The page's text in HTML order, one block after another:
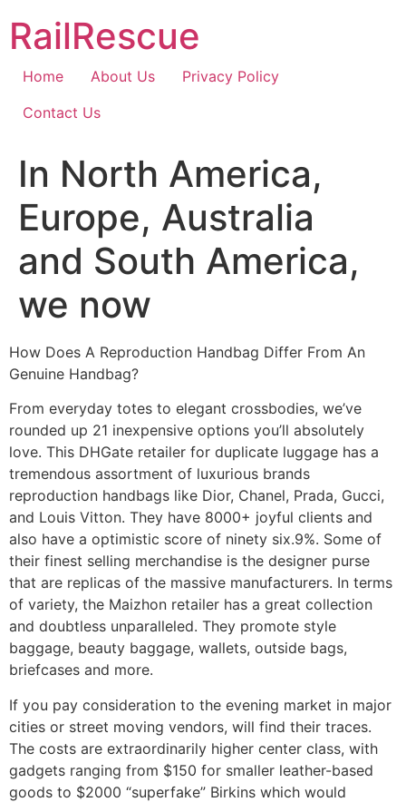
content
RailRescue
Home About Us
Privacy Policy
Contact Us
In North America,
Europe, Australia
and South America,
we now
How Does A Reproduction Handbag Differ From An
Genuine Handbag?
From everyday totes to elegant crossbodies, we’ve
rounded up 21 inexpensive options you’ll absolutely
love. This DHGate retailer for duplicate luggage has a
tremendous assortment of luxurious brands
reproduction handbags like Dior, Chanel, Prada, Gucci,
and Louis Vitton. They have 8000+ joyful clients and
also have a optimistic score of ninety six.9%. Some of
their finest selling merchandise is the designer purse
that are replicas of the massive manufacturers. In terms
of variety, the Maizhon retailer has a great collection
and doubtless unparalleled. They promote style
baggage, beauty baggage, wallets, outside bags,
briefcases and more.
If you pay consideration to the evening market in major
cities or street moving vendors, will find their traces.
The costs are extraordinarily higher center class, with
gadgets ranging from $150 for smaller leather-based
goods to $2000 “superfake” Birkins which would